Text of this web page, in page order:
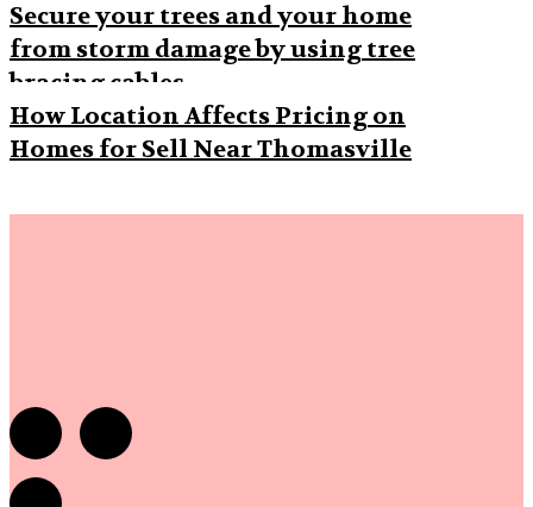
Secure your trees and your home
from storm damage by using tree
bracing cables
How Location Affects Pricing on
Homes for Sell Near Thomasville